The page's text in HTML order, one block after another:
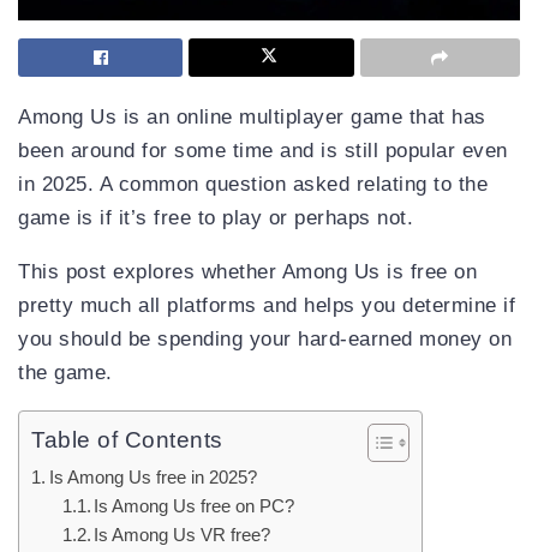
Among Us is an online multiplayer game that has
been around for some time and is still popular even
in 2025. A common question asked relating to the
game is if it’s free to play or perhaps not.
This post explores whether Among Us is free on
pretty much all platforms and helps you determine if
you should be spending your hard-earned money on
the game.
Table of Contents
Is Among Us free in 2025?
Is Among Us free on PC?
Is Among Us VR free?